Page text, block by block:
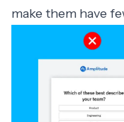
make them have